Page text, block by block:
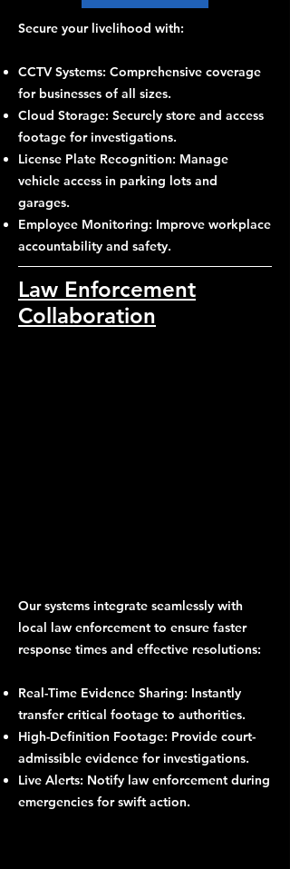
Secure your livelihood with:
CCTV Systems: Comprehensive coverage
for businesses of all sizes.
Cloud Storage: Securely store and access
footage for investigations.
License Plate Recognition: Manage
vehicle access in parking lots and
garages.
Employee Monitoring: Improve workplace
accountability and safety.
Law Enforcement
Collaboration
Our systems integrate seamlessly with
local law enforcement to ensure faster
response times and effective resolutions:
Real-Time Evidence Sharing: Instantly
transfer critical footage to authorities.
High-Definition Footage: Provide court-
admissible evidence for investigations.
Live Alerts: Notify law enforcement during
emergencies for swift action.